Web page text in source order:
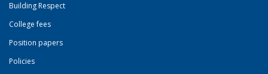
Building Respect
College fees
Position papers
Policies